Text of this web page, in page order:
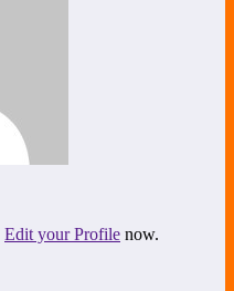
Edit your Profile now.